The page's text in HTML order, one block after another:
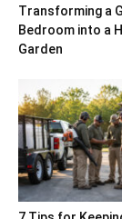
Transforming a
Bedroom into a
Garden